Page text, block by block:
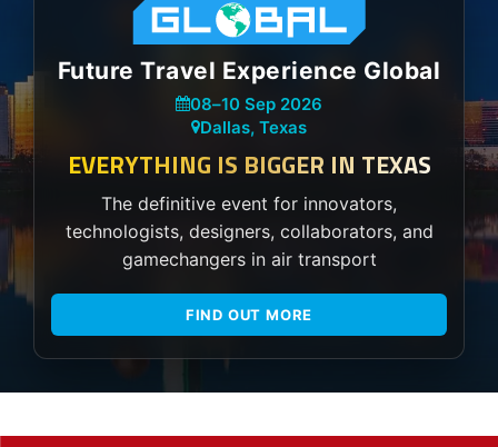
Future Travel Experience Global
08–10 Sep 2026
Dallas, Texas
EVERYTHING IS BIGGER IN TEXAS
The definitive event for innovators,
technologists, designers, collaborators, and
gamechangers in air transport
FIND OUT MORE